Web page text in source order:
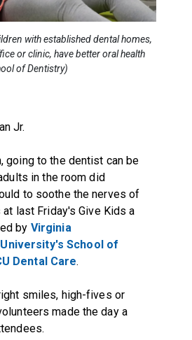
with established dental homes,
or clinic, have better oral health
of Dentistry)
Jr.
going to the dentist can be
in the room did
to soothe the nerves of
last Friday's Give Kids a
by Virginia
School of
Dental Care.
smiles, high-fives or
made the day a